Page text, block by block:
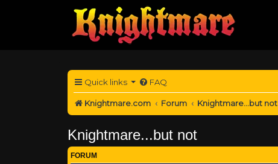
Quick links FAQ
Knightmare.com Forum Knightmare...but not
Knightmare...but not
FORUM